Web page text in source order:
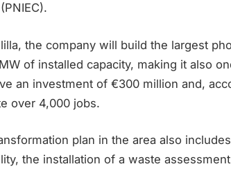
the company will build the largest
of installed capacity, making it also
an investment of €300 million and,
over 4,000 jobs.
plan in the area also
the installation of a waste